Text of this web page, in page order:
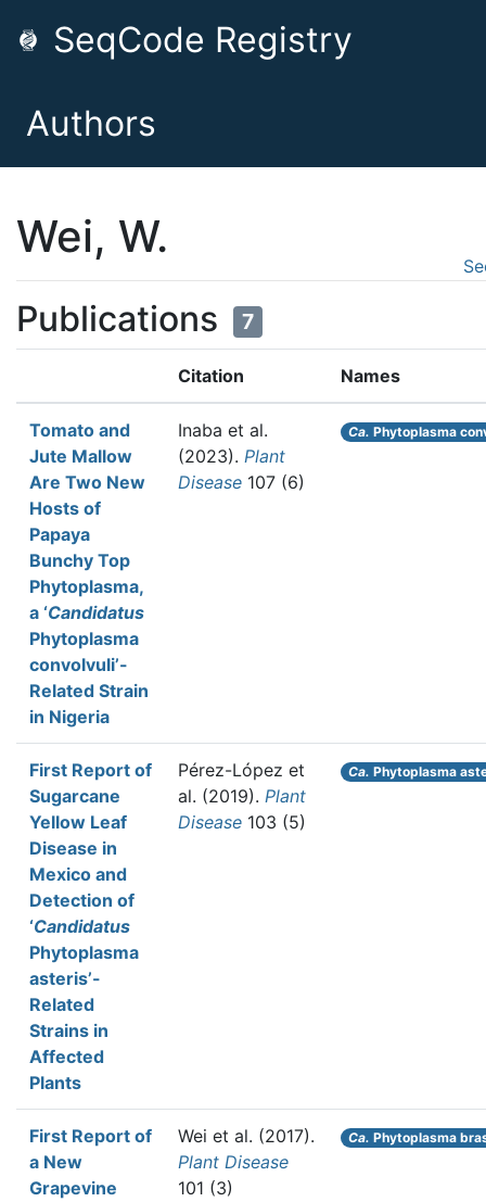
SeqCode Registry
Authors
Wei, W.
Publications 7
Citation Names
Tomato and
Jute Mallow
Are Two New
Hosts of
Papaya
Bunchy Top
Phytoplasma,
a ‘Candidatus
Phytoplasma
convolvuli’-
Related Strain
in Nigeria
Inaba et al.
(2023). Plant
Disease 107 (6)
Ca. Phytoplasma
First Report of
Sugarcane
Yellow Leaf
Disease in
Mexico and
Detection of
‘Candidatus
Phytoplasma
asteris’-
Related
Strains in
Affected
Plants
Pérez-López et
al. (2019). Plant
Disease 103 (5)
Ca. Phytoplasma
First Report of
a New
Grapevine
Wei et al. (2017).
Plant Disease
101 (3)
Ca. Phytoplasma